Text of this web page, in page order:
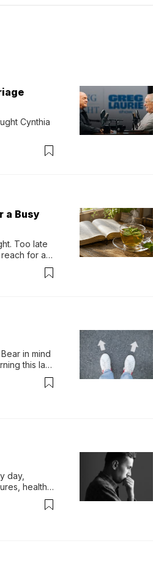
Cynthia
a Busy
Too late
for an
in mind
this last
day,
health